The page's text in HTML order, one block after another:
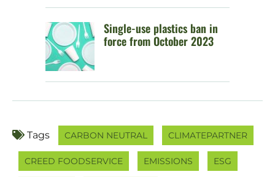
Single-use plastics ban in
force from October 2023
Tags CARBON NEUTRAL CLIMATEPARTNER
CREED FOODSERVICE EMISSIONS ESG